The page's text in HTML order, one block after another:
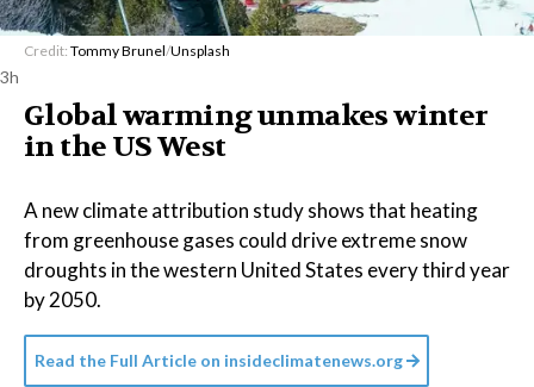
Credit: Tommy Brunel/Unsplash
3h
Global warming unmakes winter
in the US West
A new climate attribution study shows that heating
from greenhouse gases could drive extreme snow
droughts in the western United States every third year
by 2050.
Read the Full Article on insideclimatenews.org